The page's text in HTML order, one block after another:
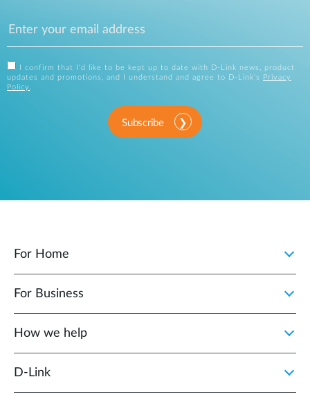
I confirm that I'd like to be kept up to date with D-Link news, product
updates and promotions, and I understand and agree to D-Link's
Privacy
Policy .
Subscribe
For Home
For Business
How we help
D‑Link